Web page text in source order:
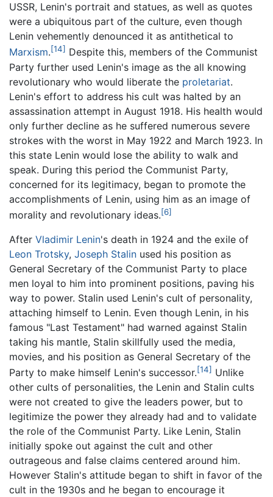
USSR, Lenin's portrait and statues, as well as quotes
were a ubiquitous part of the culture, even though
Lenin vehemently denounced it as antithetical to
Marxism.[14] Despite this, members of the Communist
Party further used Lenin's image as the all knowing
revolutionary who would liberate the proletariat.
Lenin's effort to address his cult was halted by an
assassination attempt in August 1918. His health would
only further decline as he suffered numerous severe
strokes with the worst in May 1922 and March 1923. In
this state Lenin would lose the ability to walk and
speak. During this period the Communist Party,
concerned for its legitimacy, began to promote the
accomplishments of Lenin, using him as an image of
morality and revolutionary ideas.[6]
After Vladimir Lenin's death in 1924 and the exile of
Leon Trotsky, Joseph Stalin used his position as
General Secretary of the Communist Party to place
men loyal to him into prominent positions, paving his
way to power. Stalin used Lenin's cult of personality,
attaching himself to Lenin. Even though Lenin, in his
famous "Last Testament" had warned against Stalin
taking his mantle, Stalin skillfully used the media,
movies, and his position as General Secretary of the
Party to make himself Lenin's successor.[14] Unlike
other cults of personalities, the Lenin and Stalin cults
were not created to give the leaders power, but to
legitimize the power they already had and to validate
the role of the Communist Party. Like Lenin, Stalin
initially spoke out against the cult and other
outrageous and false claims centered around him.
However Stalin's attitude began to shift in favor of the
cult in the 1930s and he began to encourage it